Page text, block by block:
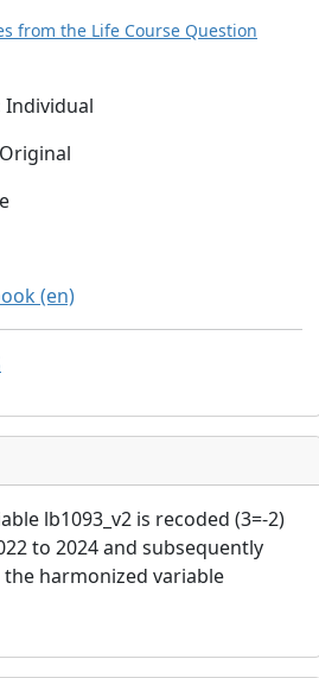
from the Life Course Question
Individual
Original
(en)
lb1093_v2 is recoded (3=-2)
to 2024 and subsequently
harmonized variable